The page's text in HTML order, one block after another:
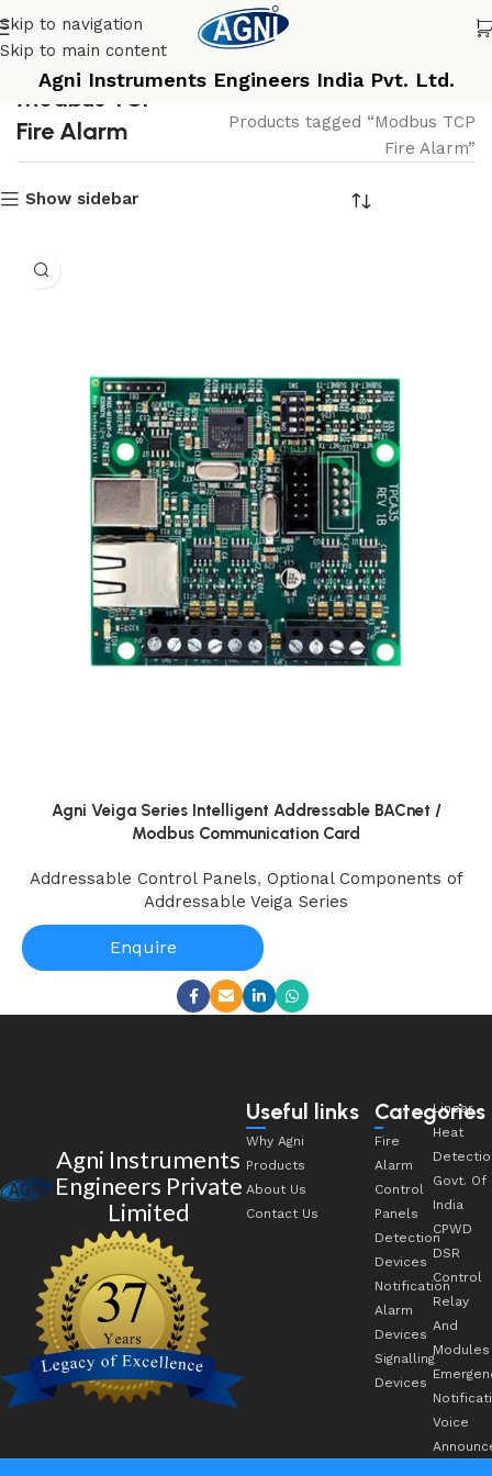
Skip to navigation
Skip to main content
Agni Instruments Engineers India Pvt. Ltd.
Modbus TCP
Fire Alarm
Home
Products tagged “Modbus TCP
Fire Alarm”
Show sidebar
Agni Veiga Series Intelligent Addressable BACnet /
Modbus Communication Card
Addressable Control Panels, Optional Components of
Addressable Veiga Series
Enquire
Agni Instruments
Engineers Private
Limited
Useful links
Why Agni
Products
About Us
Contact Us
Categories
Fire
Alarm
Control
Panels
Detection
Devices
Notification
Alarm
Devices
Signalling
Devices
Linear
Heat
Govt. Of
India
CPWD
DSR
Control
Relay
And
Modules
Voice